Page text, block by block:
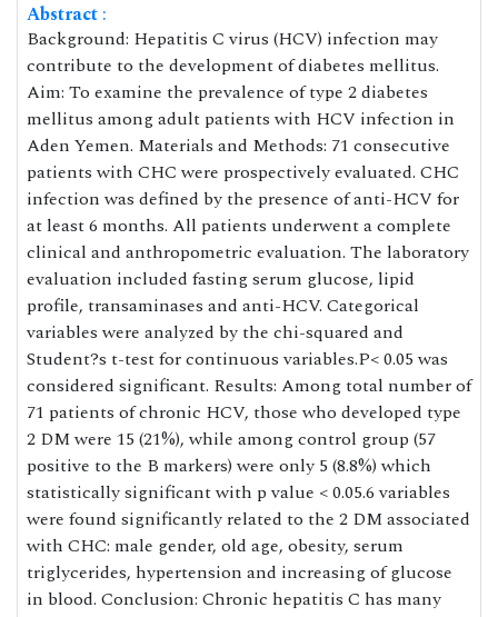
Abstract :
Background: Hepatitis C virus (HCV) infection may
contribute to the development of diabetes mellitus.
Aim: To examine the prevalence of type 2 diabetes
mellitus among adult patients with HCV infection in
Aden Yemen. Materials and Methods: 71 consecutive
patients with CHC were prospectively evaluated. CHC
infection was defined by the presence of anti-HCV for
at least 6 months. All patients underwent a complete
clinical and anthropometric evaluation. The laboratory
evaluation included fasting serum glucose, lipid
profile, transaminases and anti-HCV. Categorical
variables were analyzed by the chi-squared and
Student?s t-test for continuous variables.P< 0.05 was
considered significant. Results: Among total number of
71 patients of chronic HCV, those who developed type
2 DM were 15 (21%), while among control group (57
positive to the B markers) were only 5 (8.8%) which
statistically significant with p value < 0.05.6 variables
were found significantly related to the 2 DM associated
with CHC: male gender, old age, obesity, serum
triglycerides, hypertension and increasing of glucose
in blood. Conclusion: Chronic hepatitis C has many